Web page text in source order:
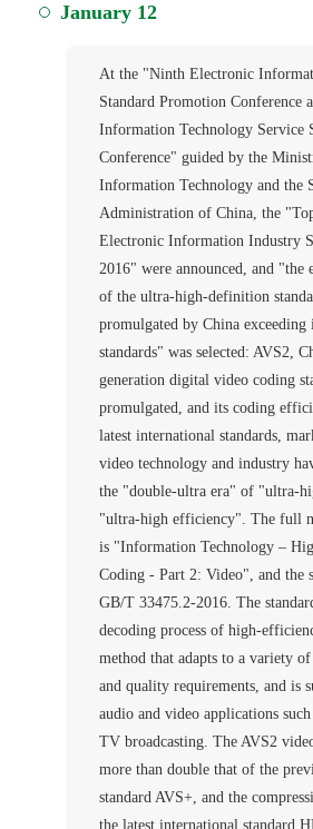
January 12
At the "Ninth Electronic
Standard Promotion Conference
Information Technology Service
Conference" guided by the
Information Technology and the
Administration of China, the
Electronic Information Industry
2016" were announced, and "the
of the ultra-high-definition
promulgated by China exceeding
standards" was selected: AVS2,
generation digital video coding
promulgated, and its coding
latest international standards,
video technology and industry
the "double-ultra era" of "ultra-
"ultra-high efficiency". The full
is "Information Technology –
Coding - Part 2: Video", and the
GB/T 33475.2-2016. The
decoding process of high-
method that adapts to a variety
and quality requirements, and is
audio and video applications
TV broadcasting. The AVS2
more than double that of the
standard AVS+, and the
the latest international standard